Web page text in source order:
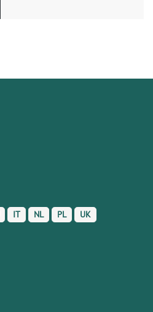
IT NL PL UK